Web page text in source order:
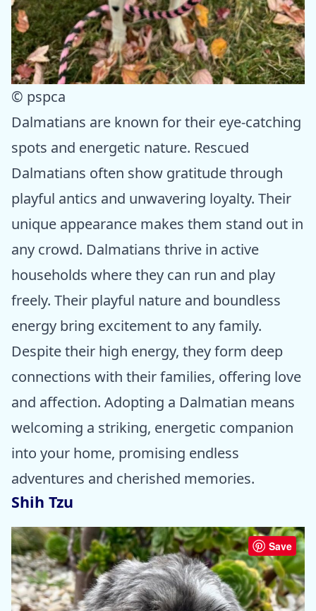
© pspca
Dalmatians are known for their eye-catching
spots and energetic nature. Rescued
Dalmatians often show gratitude through
playful antics and unwavering loyalty. Their
unique appearance makes them stand out in
any crowd. Dalmatians thrive in active
households where they can run and play
freely. Their playful nature and boundless
energy bring excitement to any family.
Despite their high energy, they form deep
connections with their families, offering love
and affection. Adopting a Dalmatian means
welcoming a striking, energetic companion
into your home, promising endless
adventures and cherished memories.
Shih Tzu
Save